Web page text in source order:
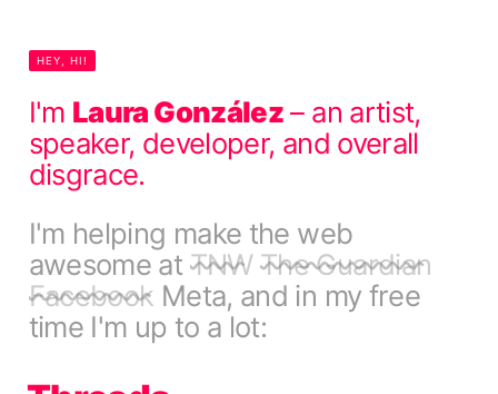
HEY, HI!
I'm Laura González– an artist,
speaker, developer, and overall
disgrace.
I'm helping make the web
awesome at TNW The Guardian
Facebook Meta, and in my free
time I'm up to a lot: